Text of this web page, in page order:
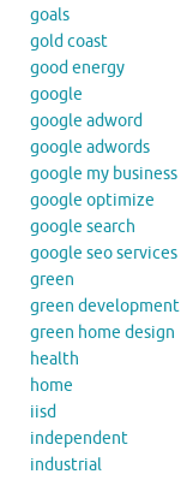
goals
gold coast
good energy
google
google adword
google adwords
google my business
google optimize
google search
google seo services
green
green development
green home design
health
home
iisd
independent
industrial